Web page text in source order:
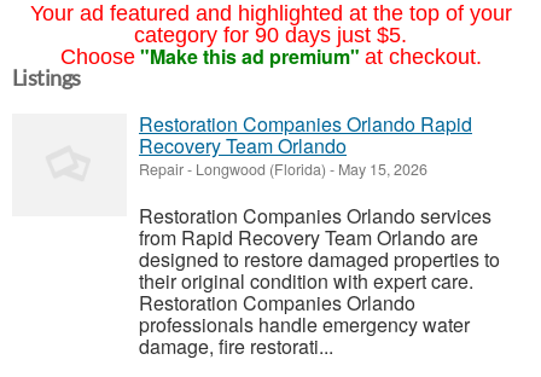
Your ad featured and highlighted at the top of your
category for 90 days just $5.
Choose "Make this ad premium" at checkout.
Listings
Restoration Companies Orlando Rapid
Recovery Team Orlando
Repair- Longwood (Florida) - May 15, 2026
Restoration Companies Orlando services
from Rapid Recovery Team Orlando are
designed to restore damaged properties to
their original condition with expert care.
Restoration Companies Orlando
professionals handle emergency water
damage, fire restorati...